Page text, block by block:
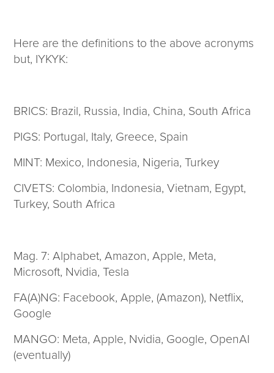
Here are the definitions to the above acronyms
but, IYKYK:
BRICS: Brazil, Russia, India, China, South Africa
PIGS: Portugal, Italy, Greece, Spain
MINT: Mexico, Indonesia, Nigeria, Turkey
CIVETS: Colombia, Indonesia, Vietnam, Egypt,
Turkey, South Africa
Mag. 7: Alphabet, Amazon, Apple, Meta,
Microsoft, Nvidia, Tesla
FA(A)NG: Facebook, Apple, (Amazon), Netflix,
Google
MANGO: Meta, Apple, Nvidia, Google, OpenAI
(eventually)